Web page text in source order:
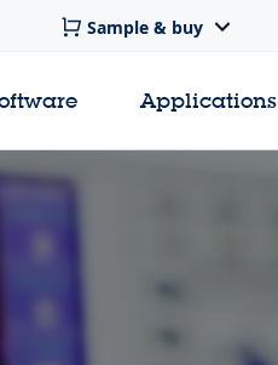
Sample & buy
Applications